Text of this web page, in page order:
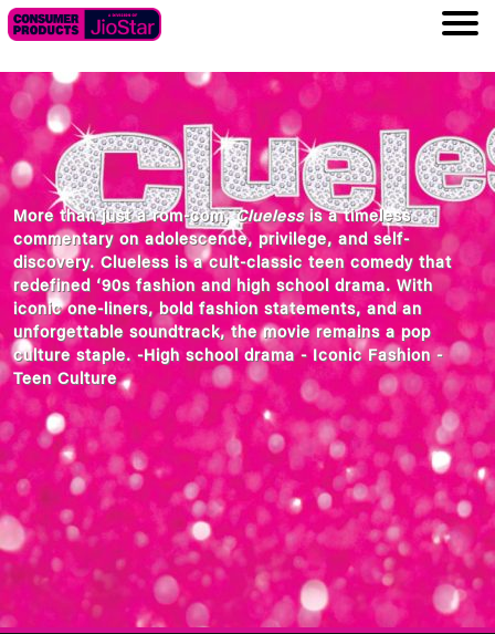
More than just a rom-com,Cluelessis a timeless
commentary on adolescence, privilege, and self-
discovery. Clueless is a cult-classic teen comedy that
redefined ‘90s fashion and high school drama. With
iconic one-liners, bold fashion statements, and an
unforgettable soundtrack, the movie remains a pop
culture staple. -High school drama - Iconic Fashion -
Teen Culture